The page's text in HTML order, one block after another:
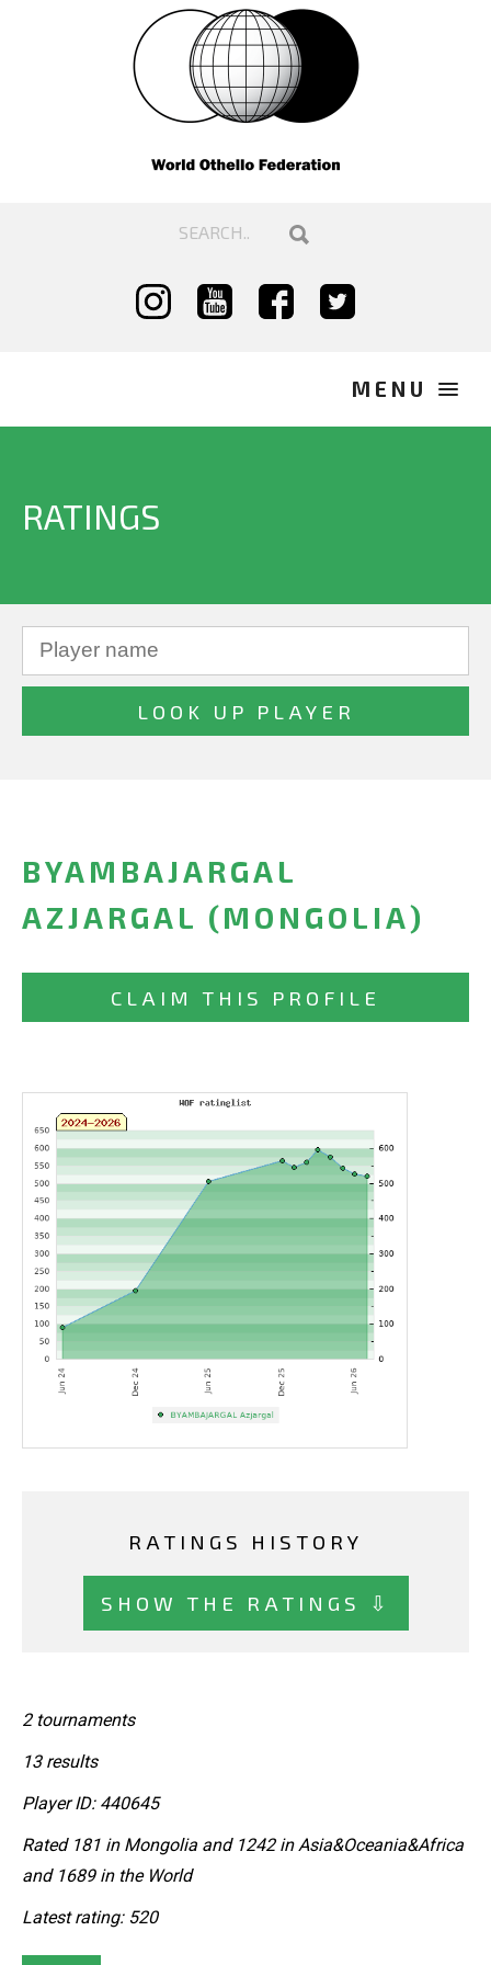
RATINGS
BYAMBAJARGAL
AZJARGAL (MONGOLIA)
CLAIM THIS PROFILE
RATINGS HISTORY
SHOW THE RATINGS ⇩
2 tournaments
13 results
Player ID: 440645
Rated 181 in Mongolia and 1242 in Asia&Oceania&Africa
and 1689 in the World
Latest rating: 520